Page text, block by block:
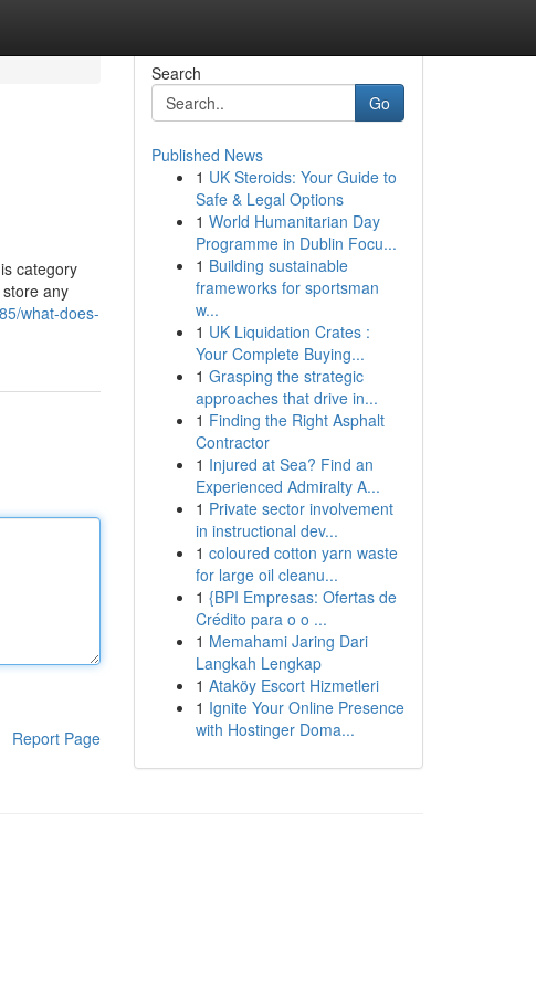
category
any
what-does-
Report Page
Search
Go
Published News
1 UK Steroids: Your Guide to
Safe & Legal Options
1 World Humanitarian Day
Programme in Dublin Focu...
1 Building sustainable
frameworks for sportsman
w...
1 UK Liquidation Crates :
Your Complete Buying...
1 Grasping the strategic
approaches that drive in...
1 Finding the Right Asphalt
Contractor
1 Injured at Sea? Find an
Experienced Admiralty A...
1 Private sector involvement
in instructional dev...
1 coloured cotton yarn waste
for large oil cleanu...
1 {BPI Empresas: Ofertas de
Crédito para o o ...
1 Memahami Jaring Dari
Langkah Lengkap
1 Ataköy Escort Hizmetleri
1 Ignite Your Online Presence
with Hostinger Doma...